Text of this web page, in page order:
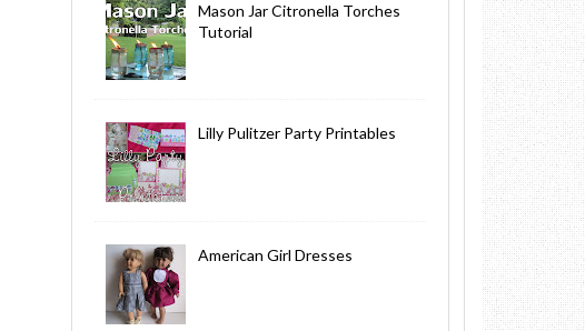
Mason Jar Citronella Torches
Tutorial
Lilly Pulitzer Party Printables
American Girl Dresses